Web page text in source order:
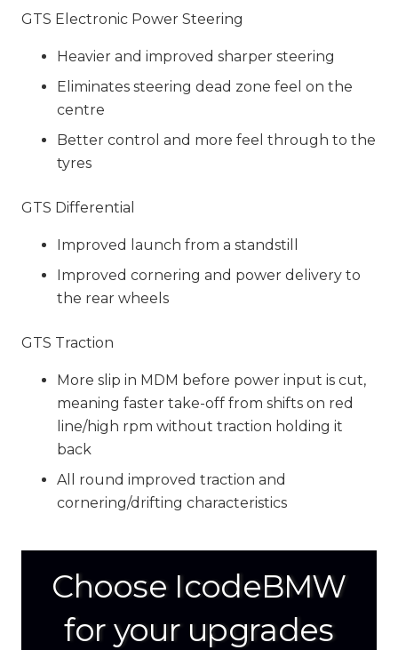
GTS Electronic Power Steering
Heavier and improved sharper steering
Eliminates steering dead zone feel on the
centre
Better control and more feel through to the
tyres
GTS Differential
Improved launch from a standstill
Improved cornering and power delivery to
the rear wheels
GTS Traction
More slip in MDM before power input is cut,
meaning faster take-off from shifts on red
line/high rpm without traction holding it
back
All round improved traction and
cornering/drifting characteristics
Choose IcodeBMW
for your upgrades